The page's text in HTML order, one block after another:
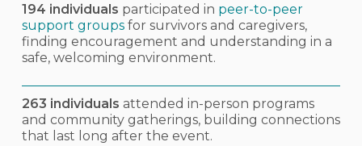
194 individuals participated in peer-to-peer
support groupsfor survivors and caregivers,
finding encouragement and understanding in a
safe, welcoming environment.
263 individuals attended in-person programs
and community gatherings, building connections
that last long after the event.